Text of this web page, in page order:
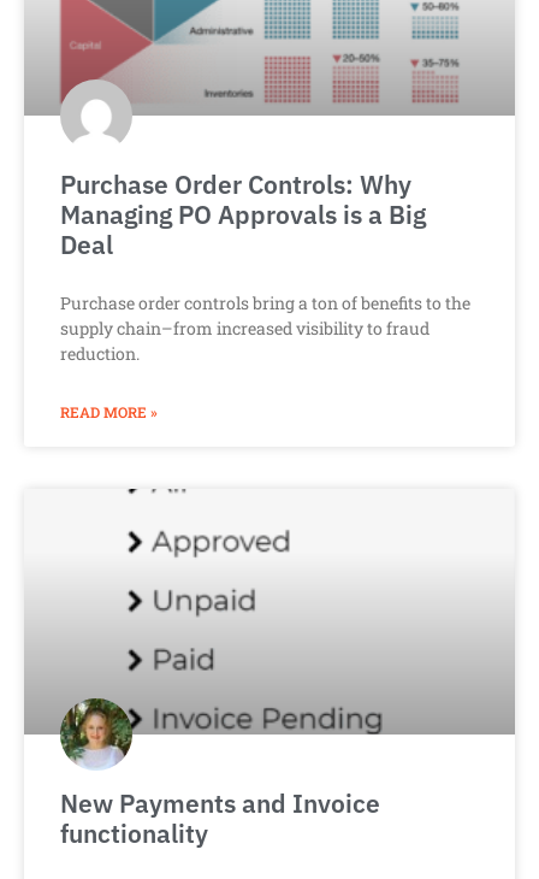
Purchase Order Controls: Why
Managing PO Approvals is a Big
Deal
Purchase order controls bring a ton of benefits to the
supply chain–from increased visibility to fraud
reduction.
READ MORE »
New Payments and Invoice
functionality